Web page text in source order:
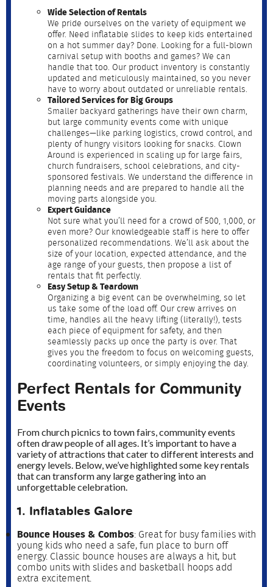
Wide Selection of Rentals
We pride ourselves on the variety of equipment we
offer. Need inflatable slides to keep kids entertained
on a hot summer day? Done. Looking for a full-blown
carnival setup with booths and games? We can
handle that too. Our product inventory is constantly
updated and meticulously maintained, so you never
have to worry about outdated or unreliable rentals.
Tailored Services for Big Groups
Smaller backyard gatherings have their own charm,
but large community events come with unique
challenges—like parking logistics, crowd control, and
plenty of hungry visitors looking for snacks. Clown
Around is experienced in scaling up for large fairs,
church fundraisers, school celebrations, and city-
sponsored festivals. We understand the difference in
planning needs and are prepared to handle all the
moving parts alongside you.
Expert Guidance
Not sure what you’ll need for a crowd of 500, 1,000, or
even more? Our knowledgeable staff is here to offer
personalized recommendations. We’ll ask about the
size of your location, expected attendance, and the
age range of your guests, then propose a list of
rentals that fit perfectly.
Easy Setup & Teardown
Organizing a big event can be overwhelming, so let
us take some of the load off. Our crew arrives on
time, handles all the heavy lifting (literally!), tests
each piece of equipment for safety, and then
seamlessly packs up once the party is over. That
gives you the freedom to focus on welcoming guests,
coordinating volunteers, or simply enjoying the day.
Perfect Rentals for Community
Events
From church picnics to town fairs, community events
often draw people of all ages. It’s important to have a
variety of attractions that cater to different interests and
energy levels. Below, we’ve highlighted some key rentals
that can transform any large gathering into an
unforgettable celebration.
1. Inflatables Galore
Bounce Houses & Combos: Great for busy families with
young kids who need a safe, fun place to burn off
energy. Classic bounce houses are always a hit, but
combo units with slides and basketball hoops add
extra excitement.